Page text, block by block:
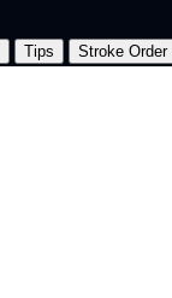
Tips Stroke Order